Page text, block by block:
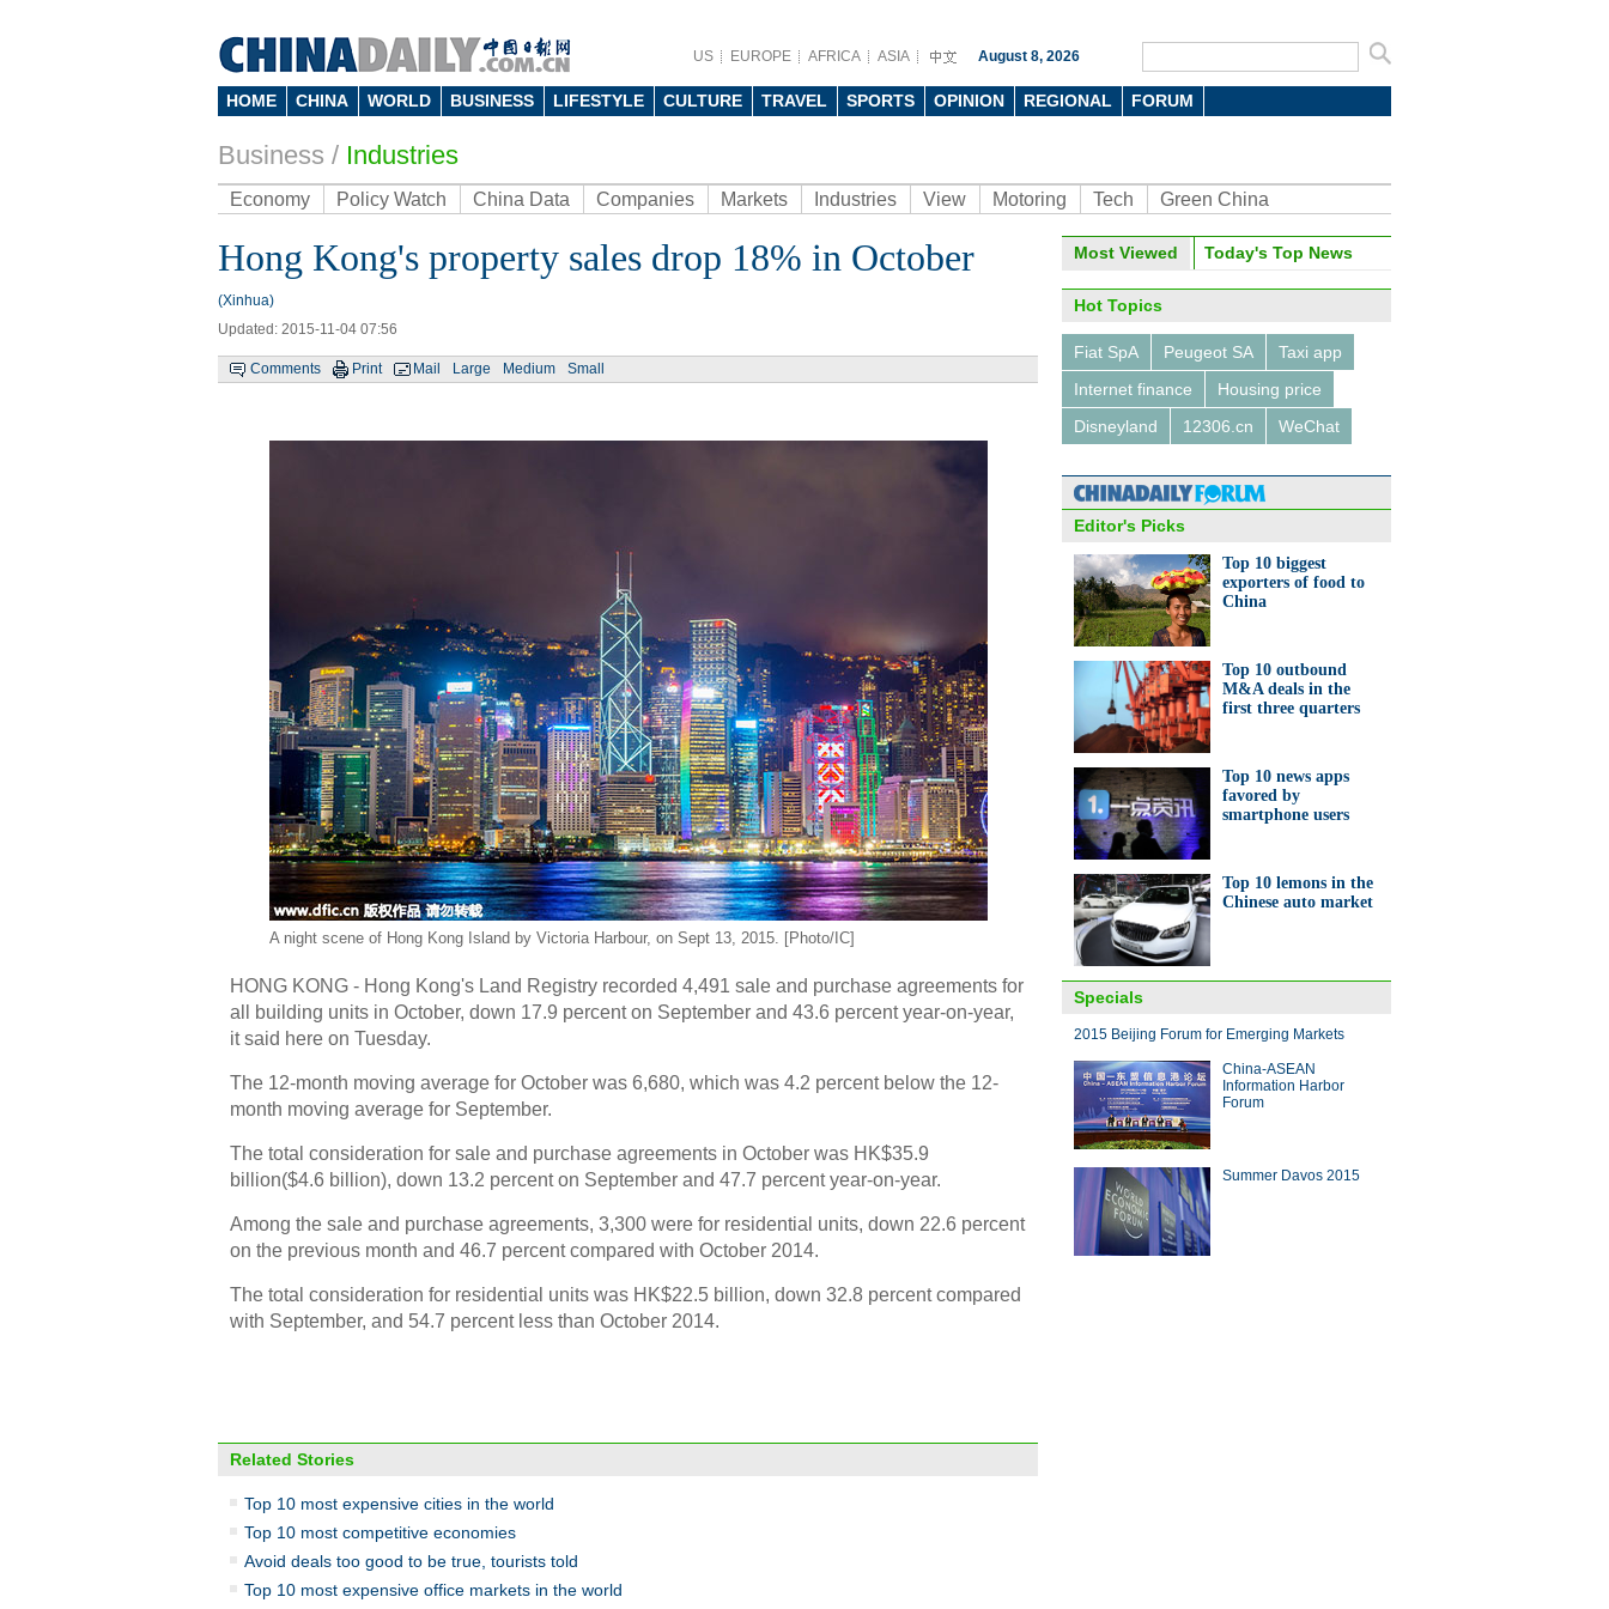
US EUROPE AFRICA ASIA August 8, 2026
HOME CHINA WORLD BUSINESS LIFESTYLE CULTURE TRAVEL SPORTS OPINION REGIONAL FORUM
Business / Industries
Economy Policy Watch China Data Companies Markets Industries View Motoring Tech Green China
Hong Kong's property sales drop 18% in October
(Xinhua)
Updated: 2015-11-04 07:56
Comments Print Mail Large Medium Small
A night scene of Hong Kong Island by Victoria Harbour, on Sept 13, 2015. [Photo/IC]
HONG KONG - Hong Kong's Land Registry recorded 4,491 sale and purchase agreements for
all building units in October, down 17.9 percent on September and 43.6 percent year-on-year,
it said here on Tuesday.
The 12-month moving average for October was 6,680, which was 4.2 percent below the 12-
month moving average for September.
The total consideration for sale and purchase agreements in October was HK$35.9
billion($4.6 billion), down 13.2 percent on September and 47.7 percent year-on-year.
Among the sale and purchase agreements, 3,300 were for residential units, down 22.6 percent
on the previous month and 46.7 percent compared with October 2014.
The total consideration for residential units was HK$22.5 billion, down 32.8 percent compared
with September, and 54.7 percent less than October 2014.
Related Stories
Top 10 most expensive cities in the world
Top 10 most competitive economies
Avoid deals too good to be true, tourists told
Top 10 most expensive office markets in the world
Photo
China's demographic transition
World's top 10 economies for
doing business
Online vendors gear up for
'Singles'Day' festival
rolls off assembly lines
Top 10 outbound M&A deals in the
first three quarters of 2015
Most Viewed Today's Top News
Hot Topics
Fiat SpA Peugeot SA
Taxi app
Internet finance
Housing price
Disneyland
12306.cn WeChat
Editor's Picks
Top 10 biggest
exporters of food to
China
Top 10 outbound
M&A deals in the
first three quarters
Top 10 news apps
favored by
smartphone users
Top 10 lemons in the
Chinese auto market
Specials
2015 Beijing Forum for Emerging Markets
China-ASEAN
Information Harbor
Forum
Summer Davos 2015